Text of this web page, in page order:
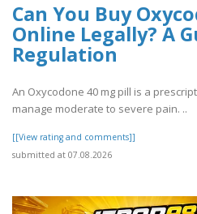
Can You Buy
Online Legally? A
Regulation
An Oxycodone 40 mg pill is a
manage moderate to severe pain. ..
[[View rating and comments]]
submitted at 07.08.2026